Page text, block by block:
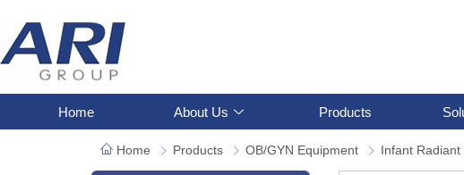
Home About Us Products
Home Products OB/GYN Equipment Infant Radiant